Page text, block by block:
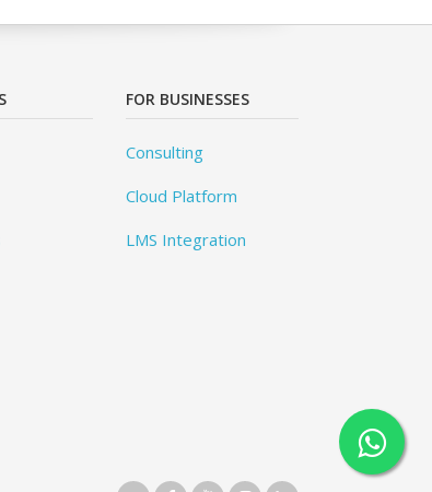
FOR BUSINESSES
Consulting
Cloud Platform
LMS Integration